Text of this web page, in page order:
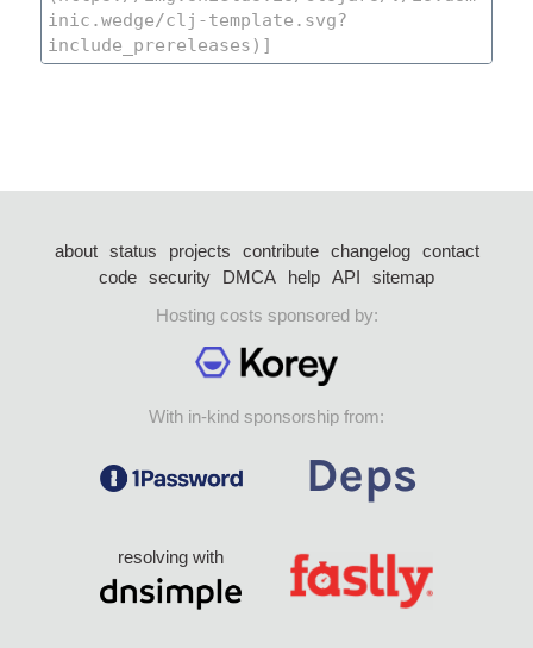
about status projects contribute changelog
contact
code security DMCA help API
sitemap
Hosting costs sponsored by:
With in-kind sponsorship from:
resolving with